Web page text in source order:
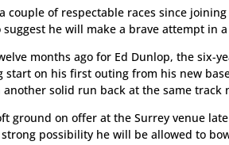
couple of respectable races since
he will make a brave attempt in
months ago for Ed Dunlop, the
start on his first outing from his new
solid run back at the same track
ground on offer at the Surrey venue
possibility he will be allowed to